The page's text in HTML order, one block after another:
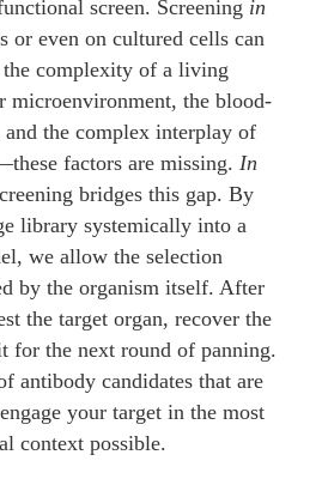
screen. Screening in
or even on cultured cells can
complexity of a living
microenvironment, the blood-
the complex interplay of
factors are missing. In
bridges this gap. By
library systemically into a
we allow the selection
by the organism itself. After
the target organ, recover the
for the next round of panning.
antibody candidates that are
your target in the most
context possible.